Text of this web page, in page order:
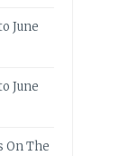
June
June
On The